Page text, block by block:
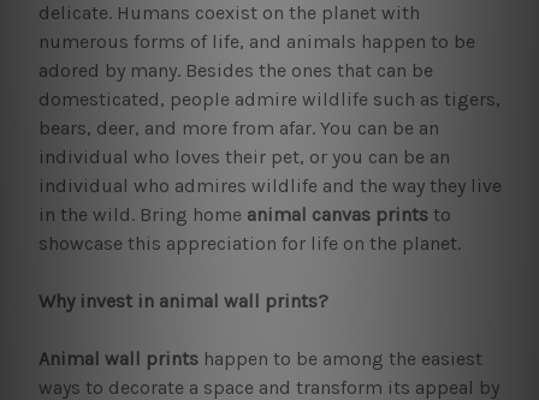
delicate. Humans coexist on the planet with
numerous forms of life, and animals happen to be
adored by many. Besides the ones that can be
domesticated, people admire wildlife such as tigers,
bears, deer, and more from afar. You can be an
individual who loves their pet, or you can be an
individual who admires wildlife and the way they live
in the wild. Bring home animal canvas printsto
showcase this appreciation for life on the planet.
Why invest in animal wall prints?
Animal wall printshappen to be among the easiest
ways to decorate a space and transform its appeal by